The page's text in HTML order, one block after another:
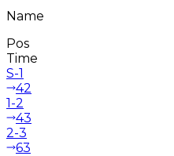
Name
Pos
Time
S-1
42
1-2
43
2-3
63